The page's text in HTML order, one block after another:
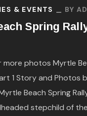
& EVENTS
BY
Spring
more photos Myrtle
1 Story and Photos
Beach Spring
stepchild of